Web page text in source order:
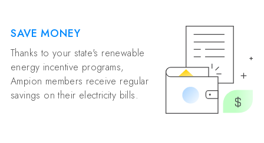
SAVE MONEY
Thanks to your state's renewable
energy incentive programs,
Ampion members receive regular
savings on their electricity bills.